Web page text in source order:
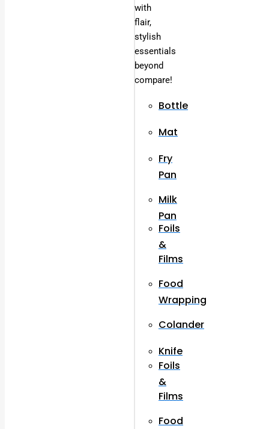
with
flair,
stylish
essentials
beyond
compare!
Bottle
Mat
Fry
Pan
Milk
Pan
Foils
&
Films
Food
Wrapping
Colander
Knife
Foils
&
Films
Food